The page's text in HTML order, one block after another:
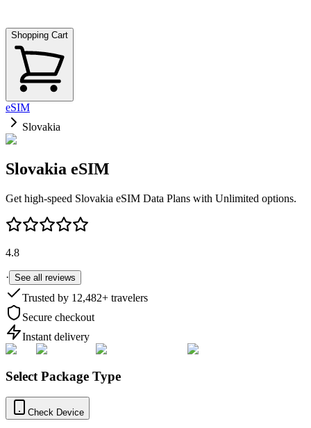
Shopping Cart
eSIM
Slovakia
Slovakia eSIM
Get high-speed Slovakia eSIM Data Plans with Unlimited options.
4.8
· See all reviews
Trusted by 12,482+ travelers
Secure checkout
Instant delivery
Select Package Type
Check Device